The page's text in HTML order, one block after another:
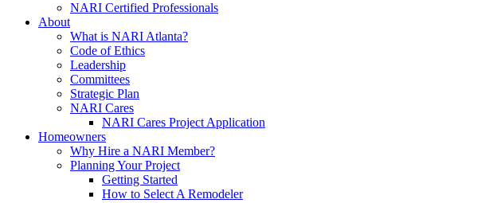
NARI Certified Professionals
About
What is NARI Atlanta?
Code of Ethics
Leadership
Committees
Strategic Plan
NARI Cares
NARI Cares Project Application
Homeowners
Why Hire a NARI Member?
Planning Your Project
Getting Started
How to Select A Remodeler